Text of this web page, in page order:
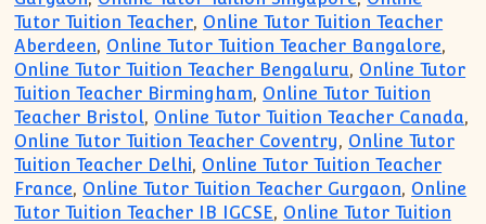
Tutor Tuition Teacher, Online Tutor Tuition Teacher
Aberdeen, Online Tutor Tuition Teacher Bangalore,
Online Tutor Tuition Teacher Bengaluru, Online Tutor
Tuition Teacher Birmingham, Online Tutor Tuition
Teacher Bristol, Online Tutor Tuition Teacher Canada,
Online Tutor Tuition Teacher Coventry, Online Tutor
Tuition Teacher Delhi, Online Tutor Tuition Teacher
France, Online Tutor Tuition Teacher Gurgaon, Online
Tutor Tuition Teacher IB IGCSE, Online Tutor Tuition